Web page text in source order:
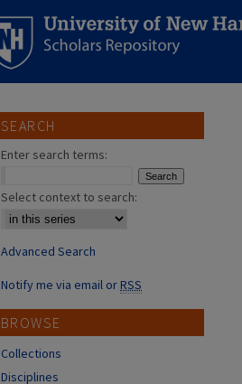
SEARCH
Enter search terms:
Select context to search:
Advanced Search
Notify me via email orRSS
BROWSE
Collections
Disciplines